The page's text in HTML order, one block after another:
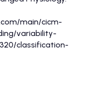
main/cicm-
variability-
classification-